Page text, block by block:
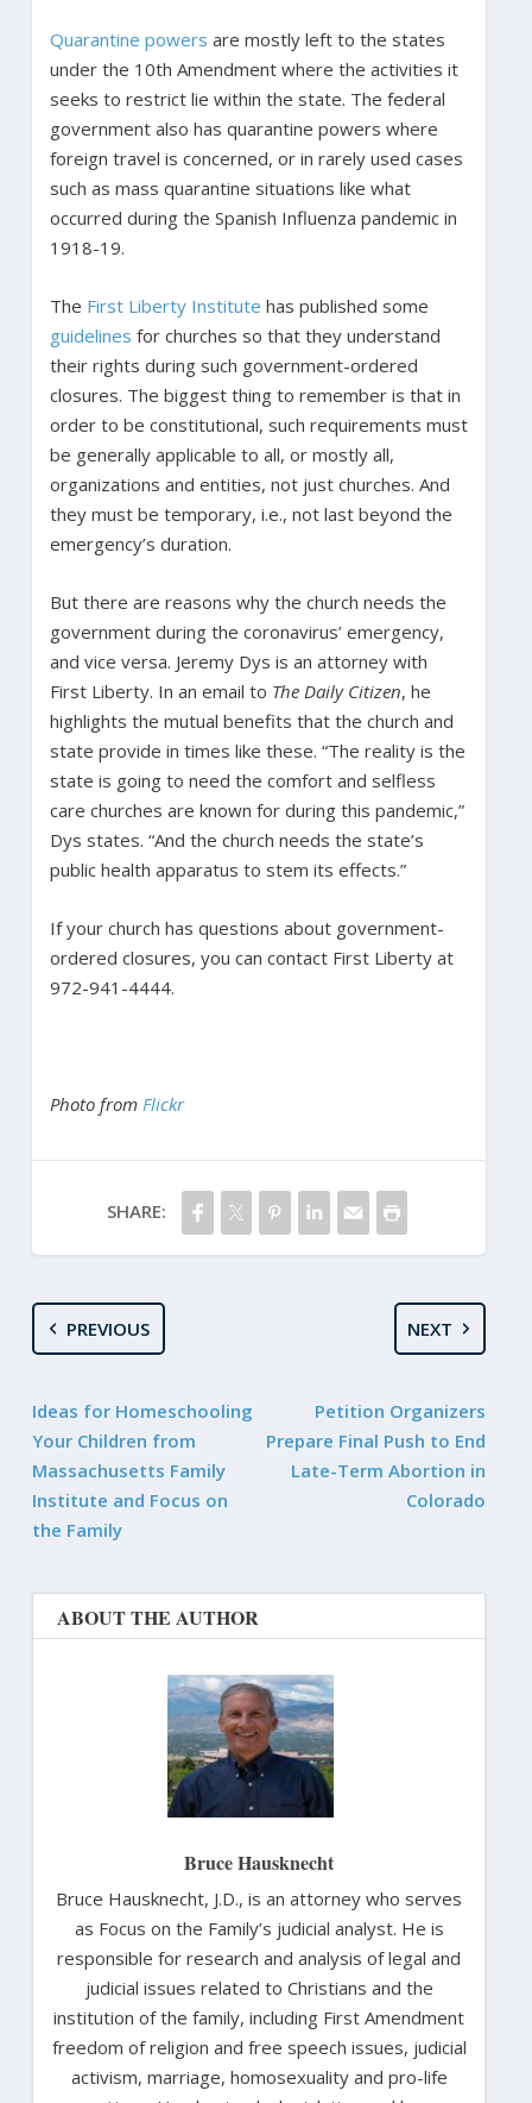
Quarantine powers are mostly left to the states
under the 10th Amendment where the activities it
seeks to restrict lie within the state. The federal
government also has quarantine powers where
foreign travel is concerned, or in rarely used cases
such as mass quarantine situations like what
occurred during the Spanish Influenza pandemic in
1918-19.
The First Liberty Institute has published some
guidelines for churches so that they understand
their rights during such government-ordered
closures. The biggest thing to remember is that in
order to be constitutional, such requirements must
be generally applicable to all, or mostly all,
organizations and entities, not just churches. And
they must be temporary, i.e., not last beyond the
emergency’s duration.
But there are reasons why the church needs the
government during the coronavirus’ emergency,
and vice versa. Jeremy Dys is an attorney with
First Liberty. In an email to The Daily Citizen, he
highlights the mutual benefits that the church and
state provide in times like these. “The reality is the
state is going to need the comfort and selfless
care churches are known for during this pandemic,”
Dys states. “And the church needs the state’s
public health apparatus to stem its effects.”
If your church has questions about government-
ordered closures, you can contact First Liberty at
972-941-4444.
Photo from Flickr
SHARE:
PREVIOUS
Ideas for Homeschooling
Your Children from
Massachusetts Family
Institute and Focus on
the Family
NEXT
Petition Organizers
Prepare Final Push to End
Late-Term Abortion in
Colorado
ABOUT THE AUTHOR
Bruce Hausknecht
Bruce Hausknecht, J.D., is an attorney who serves
as Focus on the Family’s judicial analyst. He is
responsible for research and analysis of legal and
judicial issues related to Christians and the
institution of the family, including First Amendment
freedom of religion and free speech issues, judicial
activism, marriage, homosexuality and pro-life